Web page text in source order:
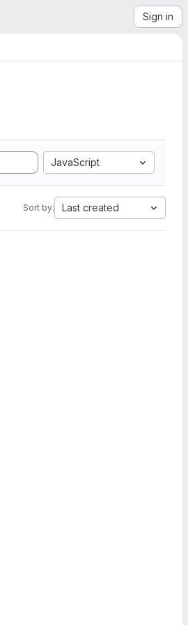
Sign in
JavaScript
Sort by: Last created